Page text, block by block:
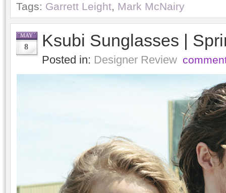
Tags: Garrett Leight, Mark McNairy
MAY
8 Ksubi Sunglasses |
Posted in: Designer Review